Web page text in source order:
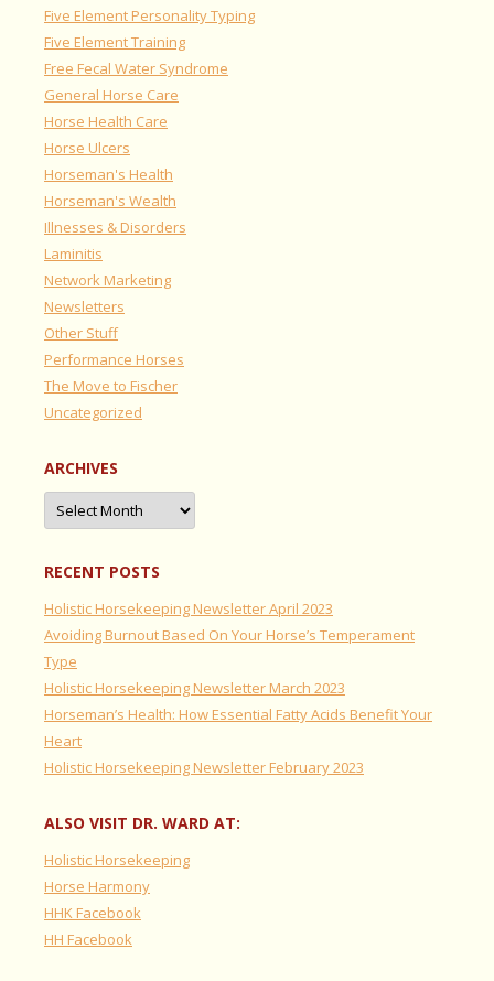
Five Element Personality Typing
Five Element Training
Free Fecal Water Syndrome
General Horse Care
Horse Health Care
Horse Ulcers
Horseman's Health
Horseman's Wealth
Illnesses & Disorders
Laminitis
Network Marketing
Newsletters
Other Stuff
Performance Horses
The Move to Fischer
Uncategorized
ARCHIVES
Archives
RECENT POSTS
Holistic Horsekeeping Newsletter April 2023
Avoiding Burnout Based On Your Horse’s Temperament
Type
Holistic Horsekeeping Newsletter March 2023
Horseman’s Health: How Essential Fatty Acids Benefit Your
Heart
Holistic Horsekeeping Newsletter February 2023
ALSO VISIT DR. WARD AT:
Holistic Horsekeeping
Horse Harmony
HHK Facebook
HH Facebook